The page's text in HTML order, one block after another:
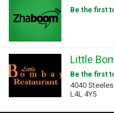
Be the first
Little
Be the first
4040
L4L 4Y5